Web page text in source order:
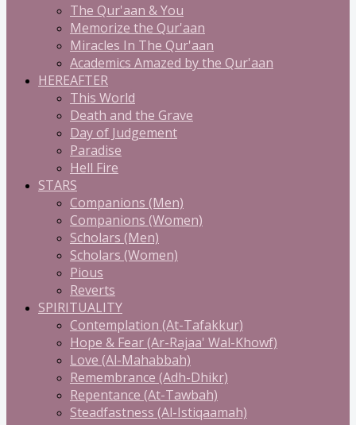
The Qur'aan & You
Memorize the Qur'aan
Miracles In The Qur'aan
Academics Amazed by the Qur'aan
HEREAFTER
This World
Death and the Grave
Day of Judgement
Paradise
Hell Fire
STARS
Companions (Men)
Companions (Women)
Scholars (Men)
Scholars (Women)
Pious
Reverts
SPIRITUALITY
Contemplation (At-Tafakkur)
Hope & Fear (Ar-Rajaa' Wal-Khowf)
Love (Al-Mahabbah)
Remembrance (Adh-Dhikr)
Repentance (At-Tawbah)
Steadfastness (Al-Istiqaamah)